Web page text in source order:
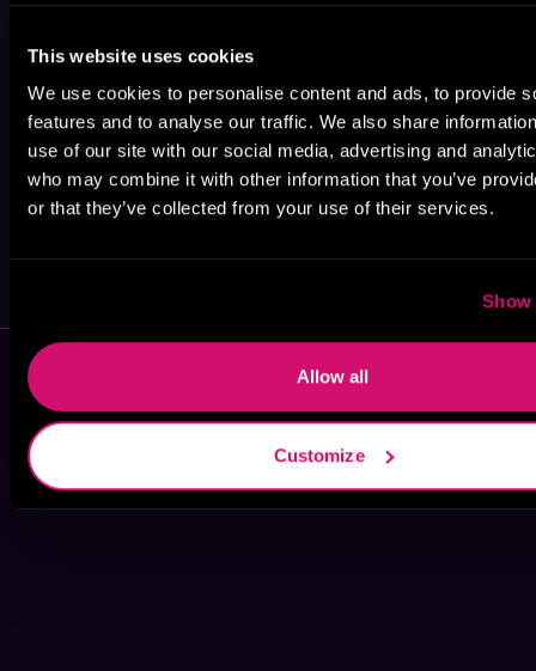
This website uses cookies
We use cookies to personalise content and ads, to provide
features and to analyse our traffic. We also share
use of our site with our social media, advertising and
who may combine it with other information that you’ve
or that they’ve collected from your use of their services.
Show
Allow all
Customize
Juliette Cross A.E. Rayne